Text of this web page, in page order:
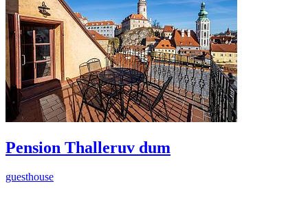
Pension Thalleruv dum
guesthouse